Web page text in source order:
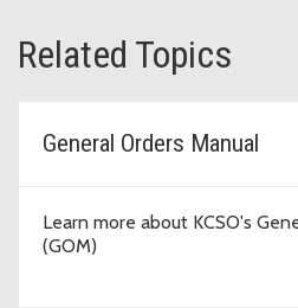
Related Topics
General Orders Manual
Learn more about KCSO's
(GOM)